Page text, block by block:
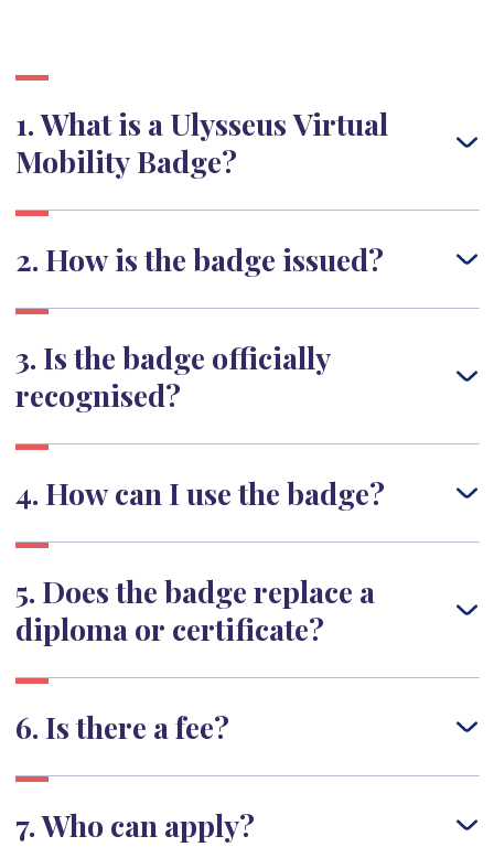
1. What is a Ulysseus Virtual
Mobility Badge?
2. How is the badge issued?
3. Is the badge officially
recognised?
4. How can I use the badge?
5. Does the badge replace a
diploma or certificate?
6. Is there a fee?
7. Who can apply?